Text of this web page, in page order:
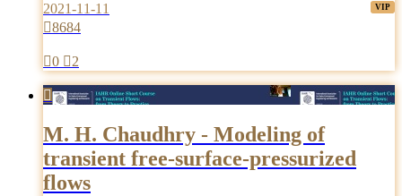
2021-11-11
8684
0 2

M. H. Chaudhry - Modeling of
transient free-surface-pressurized
flows